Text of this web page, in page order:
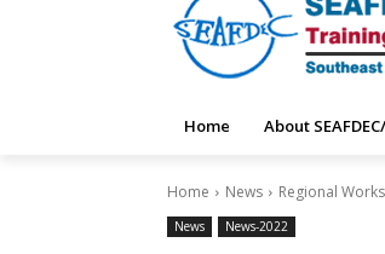
Home About
Home News Regional
News News-2022